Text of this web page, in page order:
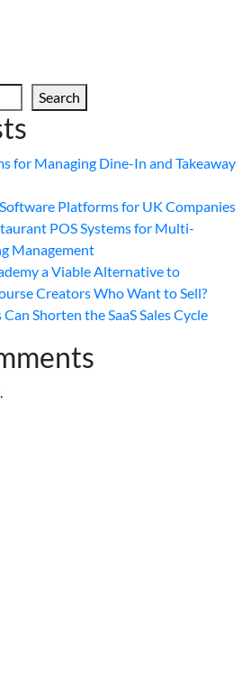
Search
for Managing Dine-In and Takeaway
Platforms for UK Companies
POS Systems for Multi-
Management
a Viable Alternative to
Creators Who Want to Sell?
Shorten the SaaS Sales Cycle